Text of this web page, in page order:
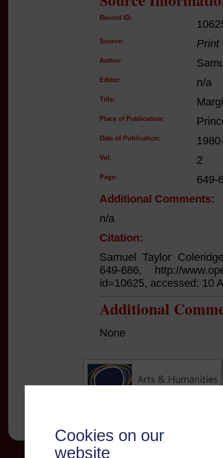
Cookies on our
website
Record ID:
Source: Print
Author:
Editor: n/a
Title:
Place of Publication:
Date of Publication:
Vol: 2
Page:
649-
Additional Comments:
n/a
Citation:
Samuel Taylor
649-686, http://
id=10625, accessed: 10
Additional
None